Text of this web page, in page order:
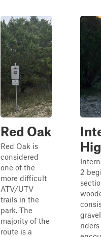
Red Oak
Red Oak is
considered
one of the
more difficult
ATV/UTV
trails in the
park. The
majority of the
route is a
2